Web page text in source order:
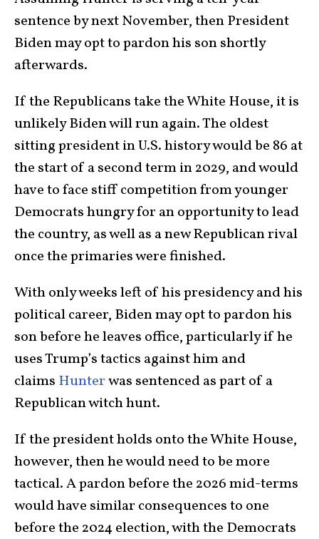
sentence by next November, then President
Biden may opt to pardon his son shortly
afterwards.
If the Republicans take the White House, it is
unlikely Biden will run again. The oldest
sitting president in U.S. history would be 86 at
the start of a second term in 2029, and would
have to face stiff competition from younger
Democrats hungry for an opportunity to lead
the country, as well as a new Republican rival
once the primaries were finished.
With only weeks left of his presidency and his
political career, Biden may opt to pardon his
son before he leaves office, particularly if he
uses Trump’s tactics against him and
claims Hunterwas sentenced as part of a
Republican witch hunt.
If the president holds onto the White House,
however, then he would need to be more
tactical. A pardon before the 2026 mid-terms
would have similar consequences to one
before the 2024 election, with the Democrats